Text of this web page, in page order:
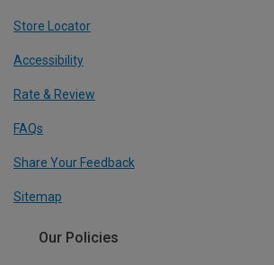
Store Locator
Accessibility
Rate & Review
FAQs
Share Your Feedback
Sitemap
Our Policies